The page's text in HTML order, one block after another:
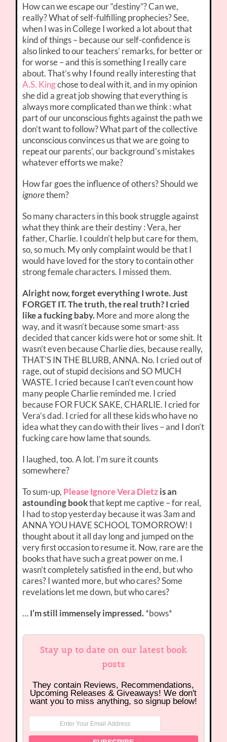
How can we escape our “destiny”? Can we,
really? What of self-fulfilling prophecies? See,
when I was in College I worked a lot about that
kind of things – because our self-confidence is
also linked to our teachers’ remarks, for better or
for worse – and this is something I really care
about. That’s why I found really interesting that
A.S. Kingchose to deal with it, and in my opinion
she did a great job showing that everything is
always more complicated than we think : what
part of our unconscious fights against the path we
don’t want to follow? What part of the collective
unconscious convinces us that we are going to
repeat our parents’, our background’s mistakes
whatever efforts we make?
How far goes the influence of others? Should we
ignorethem?
So many characters in this book struggle against
what they think are their destiny : Vera, her
father, Charlie. I couldn’t help but care for them,
so, so much. My only complaint would be that I
would have loved for the story to contain other
strong female characters. I missed them.
Alright now, forget everything I wrote. Just
FORGET IT. The truth, the real truth? I cried
like a fucking baby.More and more along the
way, and it wasn’t because some smart-ass
decided that cancer kids were hot or some shit. It
wasn’t even because Charlie dies, because really,
THAT’S IN THE BLURB, ANNA. No. I cried out of
rage, out of stupid decisions and SO MUCH
WASTE. I cried because I can’t even count how
many people Charlie reminded me. I cried
because FOR FUCK SAKE, CHARLIE. I cried for
Vera’s dad. I cried for all these kids who have no
idea what they can do with their lives – and I don’t
fucking care how lame that sounds.
I laughed, too. A lot. I’m sure it counts
somewhere?
To sum-up, Please Ignore Vera Dietzis an
astounding bookthat kept me captive – for real,
I had to stop yesterday because it was 3am and
ANNA YOU HAVE SCHOOL TOMORROW! I
thought about it all day long and jumped on the
very first occasion to resume it. Now, rare are the
books that have such a great power on me. I
wasn’t completely satisfied in the end, but who
cares? I wanted more, but who cares? Some
revelations let me down, but who cares?
…I’m still immensely impressed.*bows*
Stay up to date on our latest book
posts
They contain Reviews, Recommendations,
Upcoming Releases & Giveaways! We don't
want you to miss anything, so signup below!